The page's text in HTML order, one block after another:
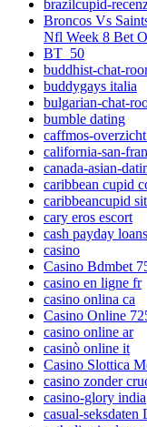
brazilcupid-
Broncos Vs
Nfl Week 8 Bet
BT_50
buddhist-chat-
buddygays italia
bulgarian-chat-
bumble dating
caffmos-
california-san-
canada-asian-
caribbean cupid
caribbeancupid
cary eros escort
cash payday loans
casino
Casino Bdmbet
casino en ligne fr
casino onlina ca
Casino Online
casino online ar
casinò online it
Casino Slottica
casino zonder
casino-glory india
casual-seksdaten